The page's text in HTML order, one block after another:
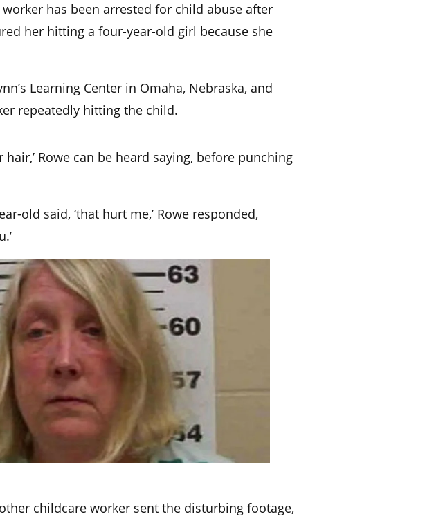
has been arrested for child abuse after
her hitting a four-year-old girl because she
Learning Center in Omaha, Nebraska, and
repeatedly hitting the child.
hair,’ Rowe can be heard saying, before punching
old said, ‘that hurt me,’ Rowe responded,
childcare worker sent the disturbing footage,